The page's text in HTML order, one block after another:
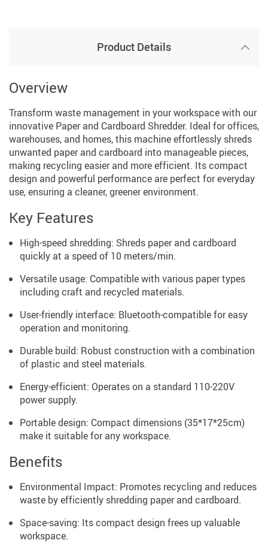
Product Details
Overview
Transform waste management in your workspace with our
innovative Paper and Cardboard Shredder. Ideal for offices,
warehouses, and homes, this machine effortlessly shreds
unwanted paper and cardboard into manageable pieces,
making recycling easier and more efficient. Its compact
design and powerful performance are perfect for everyday
use, ensuring a cleaner, greener environment.
Key Features
High-speed shredding: Shreds paper and cardboard
quickly at a speed of 10 meters/min.
Versatile usage: Compatible with various paper types
including craft and recycled materials.
User-friendly interface: Bluetooth-compatible for easy
operation and monitoring.
Durable build: Robust construction with a combination
of plastic and steel materials.
Energy-efficient: Operates on a standard 110-220V
power supply.
Portable design: Compact dimensions (35*17*25cm)
make it suitable for any workspace.
Benefits
Environmental Impact: Promotes recycling and reduces
waste by efficiently shredding paper and cardboard.
Space-saving: Its compact design frees up valuable
workspace.